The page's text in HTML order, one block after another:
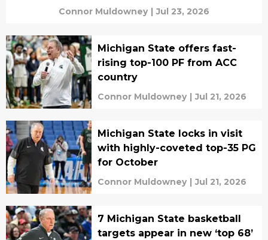
Connor Muldowney | Jul 23, 2026
Michigan State offers fast-
rising top-100 PF from ACC
country
Connor Muldowney | Jul 21, 2026
Michigan State locks in visit
with highly-coveted top-35 PG
for October
Connor Muldowney | Jul 21, 2026
7 Michigan State basketball
targets appear in new ‘top 68’